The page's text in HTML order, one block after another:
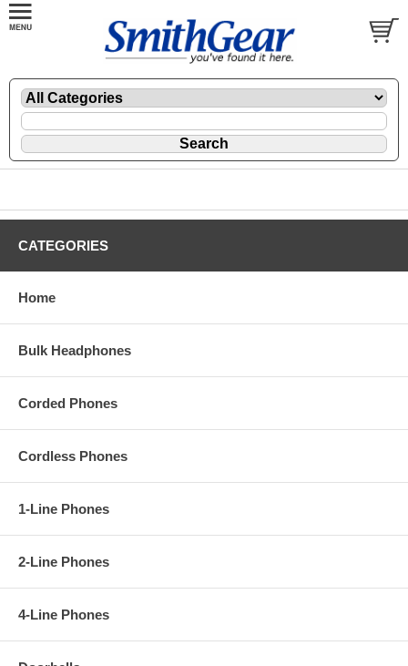
CATEGORIES
Home
Bulk Headphones
Corded Phones
Cordless Phones
1-Line Phones
2-Line Phones
4-Line Phones